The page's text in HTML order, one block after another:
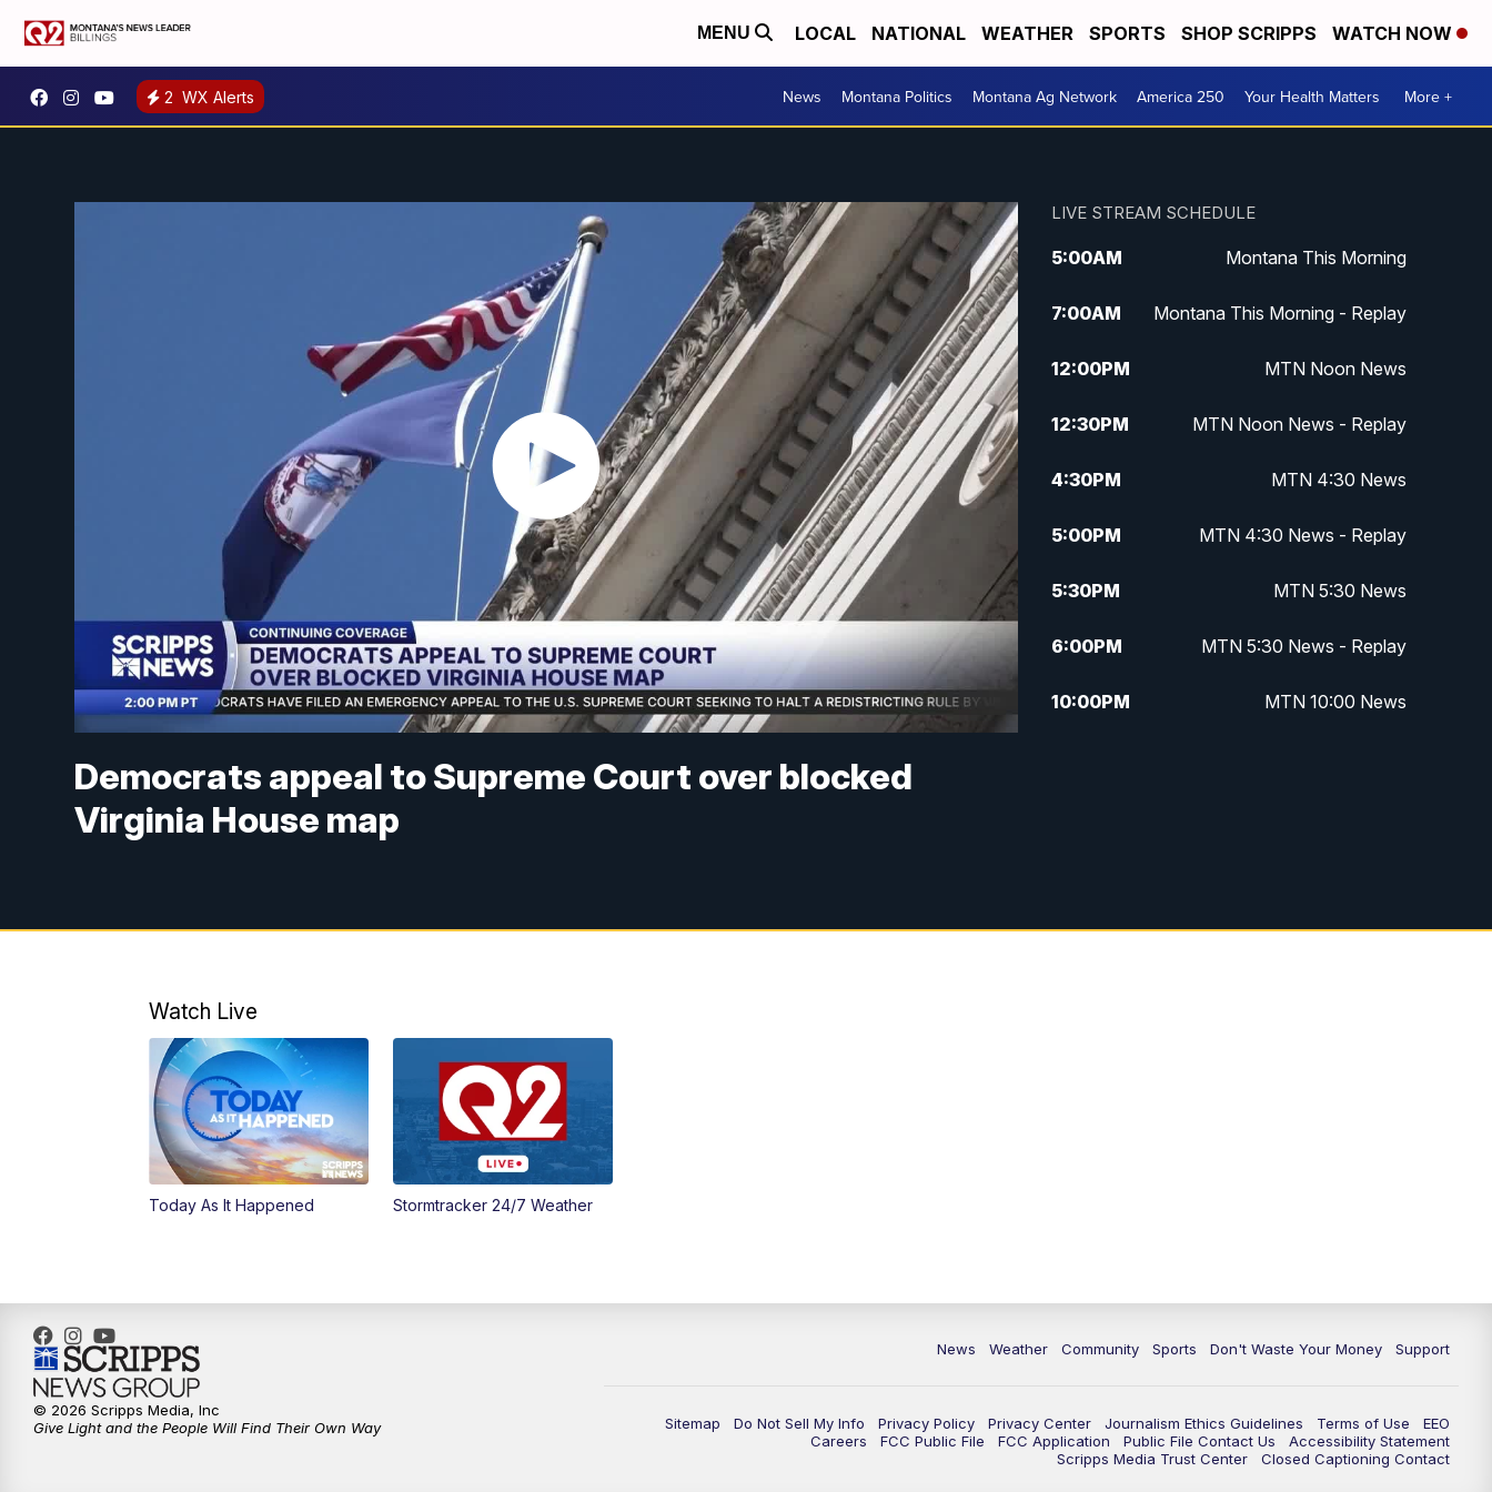
MENU LOCAL NATIONAL WEATHER SPORTS SHOP SCRIPPS WATCH NOW
2 WX Alerts News Montana Politics Montana Ag Network America 250 Your Health Matters More +
Democrats appeal to Supreme Court over blocked
Virginia House map
LIVE STREAM SCHEDULE
5:00AM Montana This Morning
7:00AM Montana This Morning - Replay
12:00PM MTN Noon News
12:30PM MTN Noon News - Replay
4:30PM MTN 4:30 News
5:00PM MTN 4:30 News - Replay
5:30PM MTN 5:30 News
6:00PM MTN 5:30 News - Replay
10:00PM MTN 10:00 News
Watch Live
Today As It Happened Stormtracker 24/7 Weather
News Weather Community Sports Don't Waste Your Money Support
Sitemap Do Not Sell My Info Privacy Policy Privacy Center Journalism Ethics Guidelines Terms of Use
EEO
Careers
FCC Public File FCC Application Public File Contact Us
Accessibility Statement
Scripps Media Trust Center
Closed Captioning Contact
© 2026 Scripps Media, Inc
Give Light and the People Will Find Their Own Way